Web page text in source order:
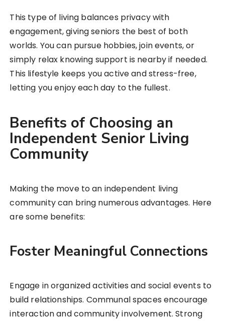
This type of living balances privacy with
engagement, giving seniors the best of both
worlds. You can pursue hobbies, join events, or
simply relax knowing support is nearby if needed.
This lifestyle keeps you active and stress-free,
letting you enjoy each day to the fullest.
Benefits of Choosing an
Independent Senior Living
Community
Making the move to an independent living
community can bring numerous advantages. Here
are some benefits:
Foster Meaningful Connections
Engage in organized activities and social events to
build relationships. Communal spaces encourage
interaction and community involvement. Strong